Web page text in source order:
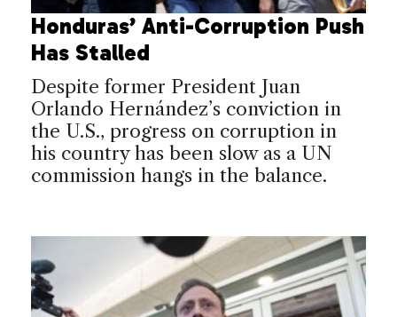
Honduras’ Anti-Corruption Push
Has Stalled
Despite former President Juan
Orlando Hernández’s conviction in
the U.S., progress on corruption in
his country has been slow as a UN
commission hangs in the balance.